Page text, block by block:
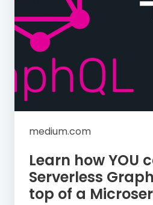
medium.com
Learn how YOU
Serverless
top of a